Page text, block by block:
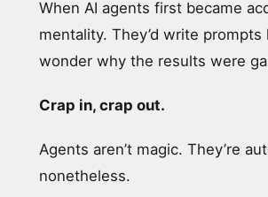
When AI agents first became
mentality. They’d write prompts
wonder why the results were
Crap in, crap out.
Agents aren’t magic. They’re
nonetheless.